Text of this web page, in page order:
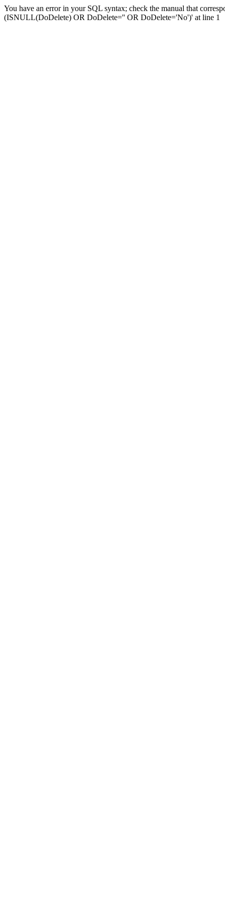
You have an error in your SQL syntax; check the manual that
(ISNULL(DoDelete) OR DoDelete='' OR DoDelete='No')' at line 1